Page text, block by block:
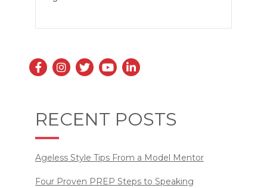
RECENT POSTS
Ageless Style Tips From a Model Mentor
Four Proven PREP Steps to Speaking